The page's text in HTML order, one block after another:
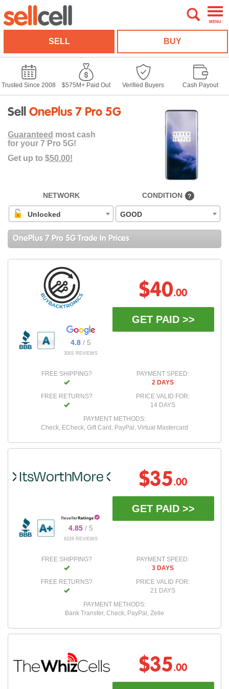
MENU
SELL BUY
Trusted Since 2008 $575M+ Paid Out Verified Buyers Cash Payout
Sell OnePlus 7 Pro 5G
Guaranteed most cash
for your 7 Pro 5G!
Get up to $50.00!
NETWORK
Unlocked
CONDITION ?
GOOD
OnePlus 7 Pro 5G Trade In Prices
4.8/ 5
3001 REVIEWS
$40.00
GET PAID >>
FREE SHIPPING?
FREE RETURNS?
PAYMENT SPEED:
2 DAYS
PRICE VALID FOR:
14 DAYS
PAYMENT METHODS:
Check, ECheck, Gift Card, PayPal, Virtual Mastercard
4.85/ 5
6226 REVIEWS
$35.00
GET PAID >>
FREE SHIPPING?
FREE RETURNS?
PAYMENT SPEED:
3 DAYS
PRICE VALID FOR:
21 DAYS
PAYMENT METHODS:
Bank Transfer, Check, PayPal, Zelle
$35.00